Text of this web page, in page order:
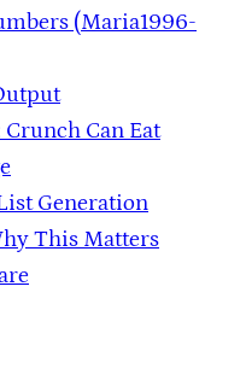
(Maria1996-
Can Eat
Generation
This Matters